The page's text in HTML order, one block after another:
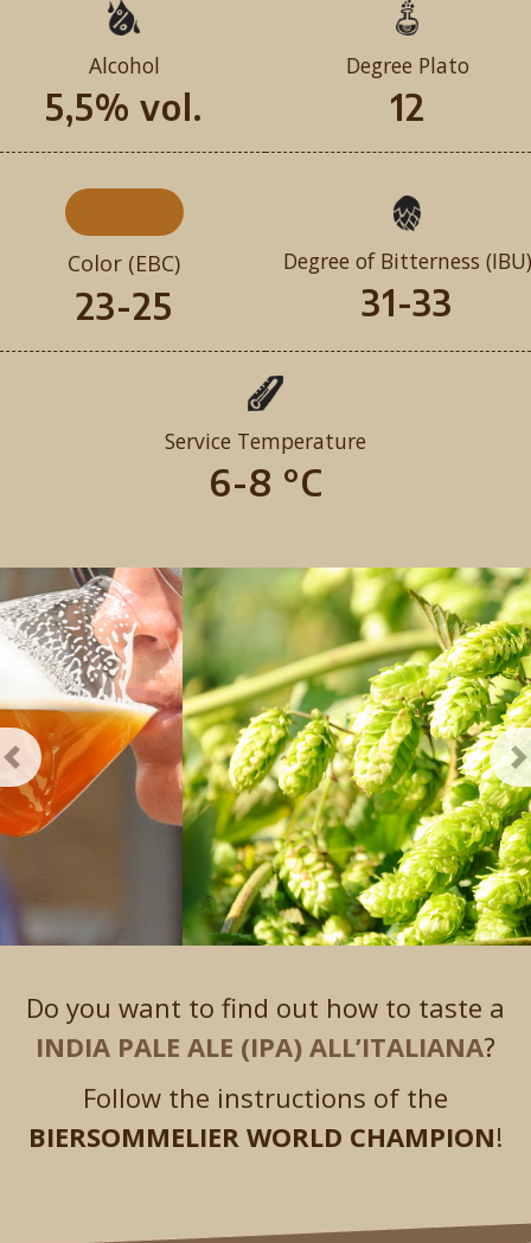
Alcohol
5,5% vol.
Degree Plato
12
Color (EBC)
23-25
Degree of Bitterness (IBU)
31-33
Service Temperature
6-8 °C
Previous
Do you want to find out how to taste a
INDIA PALE ALE (IPA) ALL’ITALIANA?
Follow the instructions of the
BIERSOMMELIER WORLD CHAMPION!